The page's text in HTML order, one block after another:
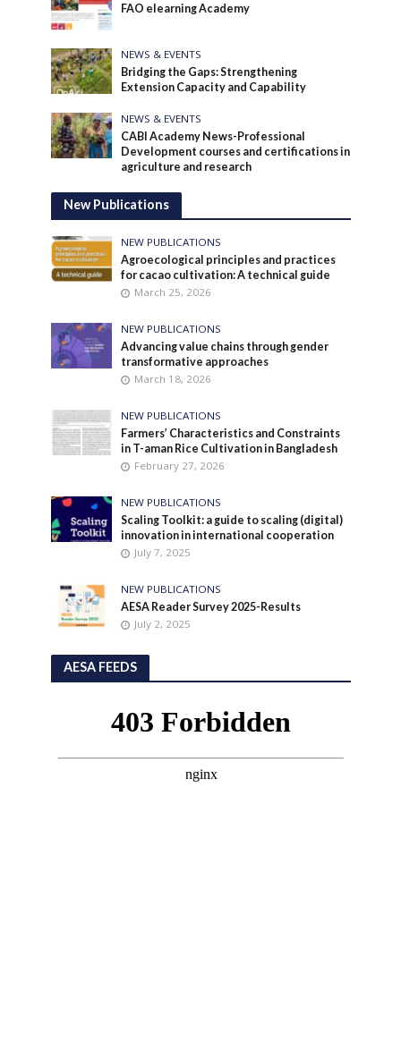
FAO elearning Academy
NEWS & EVENTS
Bridging the Gaps: Strengthening
Extension Capacity and Capability
NEWS & EVENTS
CABI Academy News-Professional
Development courses and certifications in
agriculture and research
New Publications
NEW PUBLICATIONS
Agroecological principles and practices
for cacao cultivation: A technical guide
March 25, 2026
NEW PUBLICATIONS
Advancing value chains through gender
transformative approaches
March 18, 2026
NEW PUBLICATIONS
Farmers’ Characteristics and Constraints
in T-aman Rice Cultivation in Bangladesh
February 27, 2026
NEW PUBLICATIONS
Scaling Toolkit: a guide to scaling (digital)
innovation in international cooperation
July 7, 2025
NEW PUBLICATIONS
AESA Reader Survey 2025-Results
July 2, 2025
AESA FEEDS